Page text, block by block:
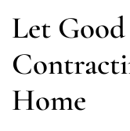
Let
Home